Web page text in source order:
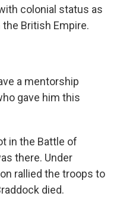
colonial status as
British Empire.
a mentorship
gave him this
in the Battle of
there. Under
rallied the troops to
died.